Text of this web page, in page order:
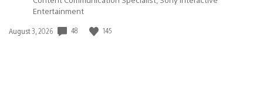
Entertainment
Date
August 3, 2026 48 145